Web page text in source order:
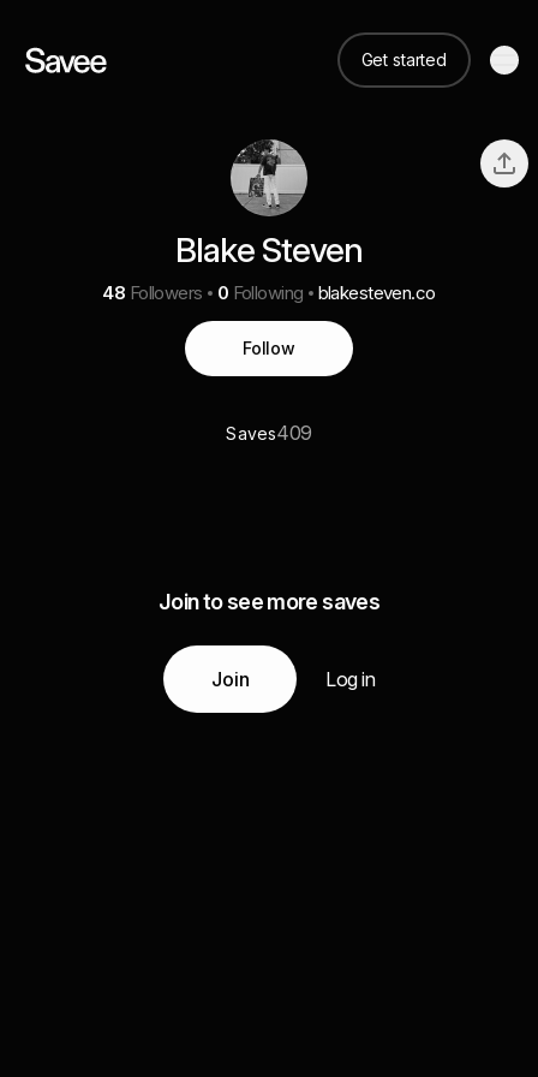
Get started
Blake Steven
48 Followers 0 Following blakesteven.co
Follow
Saves409
Join to see more saves
Join Log in